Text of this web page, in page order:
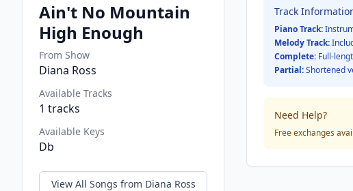
Ain't No Mountain
High Enough
From Show
Diana Ross
Available Tracks
1 tracks
Available Keys
Db
View All Songs from Diana Ross
Track
Piano Track:
Melody Track:
Complete: Full-
Partial:Shortened
Need Help?
Free exchanges